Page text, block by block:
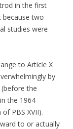
in the first
because two
studies were
to Article X
by
the
the 1964
PBS XVII).
to or actually